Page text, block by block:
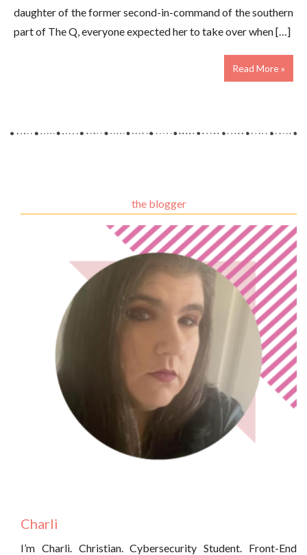
daughter of the former second-in-command of the southern
part of The Q, everyone expected her to take over when […]
Read More »
the blogger
Charli
I’m Charli. Christian. Cybersecurity Student. Front-End